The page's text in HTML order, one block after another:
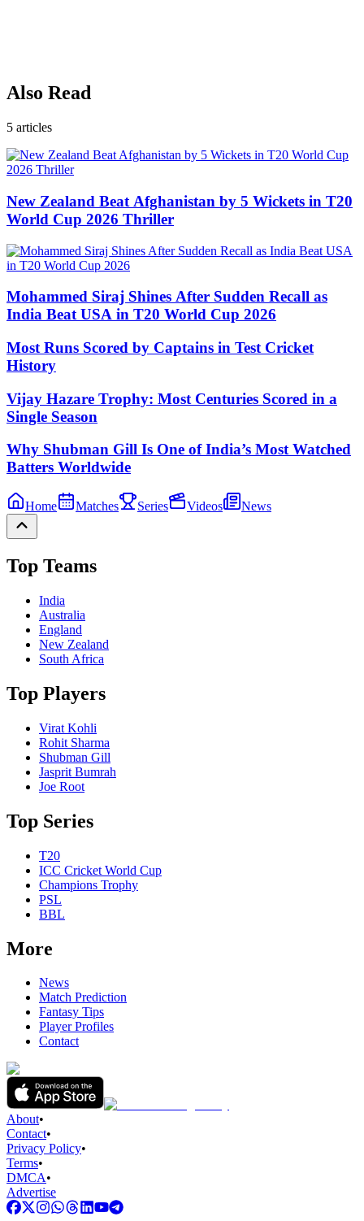
Also Read
5 articles
New Zealand Beat Afghanistan by 5 Wickets in T20
World Cup 2026 Thriller
Mohammed Siraj Shines After Sudden Recall as
India Beat USA in T20 World Cup 2026
Most Runs Scored by Captains in Test Cricket
History
Vijay Hazare Trophy: Most Centuries Scored in a
Single Season
Why Shubman Gill Is One of India’s Most Watched
Batters Worldwide
Home Matches Series Videos News
Top Teams
India
Australia
England
New Zealand
South Africa
Top Players
Virat Kohli
Rohit Sharma
Shubman Gill
Jasprit Bumrah
Joe Root
Top Series
T20
ICC Cricket World Cup
Champions Trophy
PSL
BBL
More
News
Match Prediction
Fantasy Tips
Player Profiles
Contact
About•
Contact•
Privacy Policy•
Terms•
DMCA•
Advertise